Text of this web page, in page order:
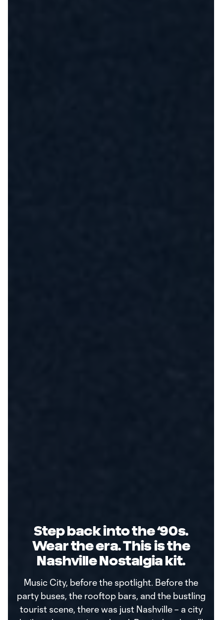
Step back into the ‘90s.
Wear the era. This is the
Nashville Nostalgia kit.
Music City, before the spotlight. Before the
party buses, the rooftop bars, and the bustling
tourist scene, there was just Nashville – a city